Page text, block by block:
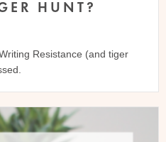
HUNT?
Resistance (and tiger